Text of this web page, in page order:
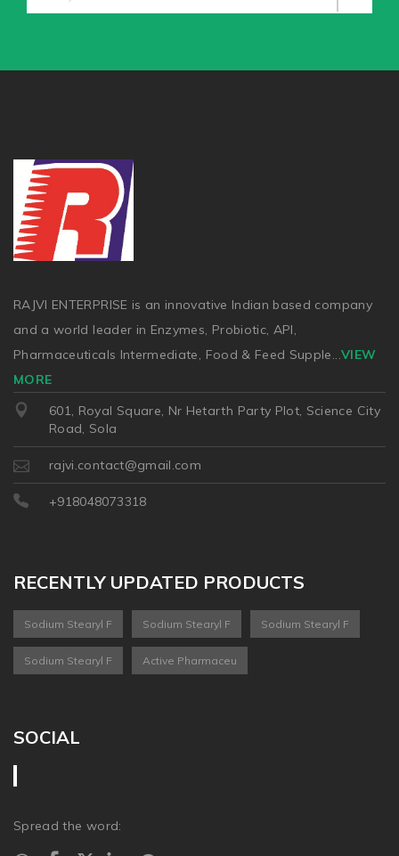
RAJVI ENTERPRISE is an innovative Indian based company
and a world leader in Enzymes, Probiotic, API,
Pharmaceuticals Intermediate, Food & Feed Supple...VIEW
MORE
601, Royal Square, Nr Hetarth Party Plot, Science City
Road, Sola
rajvi.contact@gmail.com
+918048073318
RECENTLY UPDATED PRODUCTS
Sodium Stearyl F Sodium Stearyl F Sodium Stearyl F
Sodium Stearyl F Active Pharmaceu
SOCIAL
Spread the word: